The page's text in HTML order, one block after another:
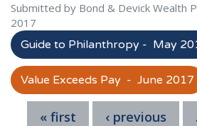
Submitted by Bond & Devick Wealth
2017
Guide to Philanthropy - May
Value Exceeds Pay - June 2017
« first ‹ previous